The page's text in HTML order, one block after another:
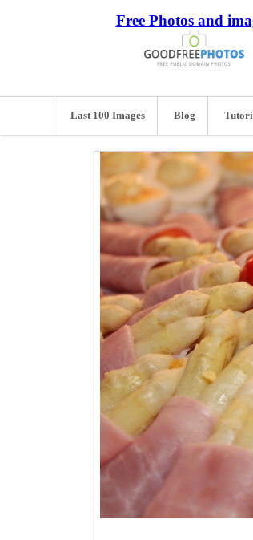
Free Photos and
Last 100 Images Blog